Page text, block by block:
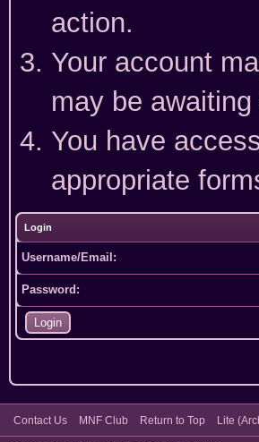
action.
Your account
may be
You have
appropriate
Login
Username/Email:
Password:
Contact Us MNF Club Return to Top Lite